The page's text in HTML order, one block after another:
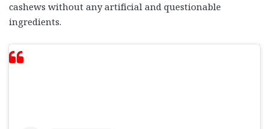
cashews without any artificial and questionable
ingredients.